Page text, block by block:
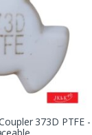
373D PTFE -